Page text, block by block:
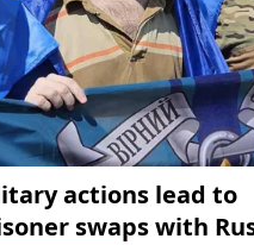
actions lead to
swaps with